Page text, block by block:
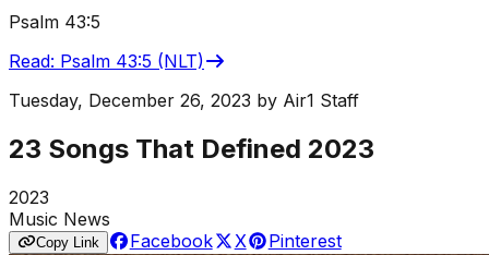
Psalm 43:5
Read: Psalm 43:5 (NLT)
Tuesday, December 26, 2023 by Air1 Staff
23 Songs That Defined 2023
2023
Music News
Copy Link Facebook X Pinterest